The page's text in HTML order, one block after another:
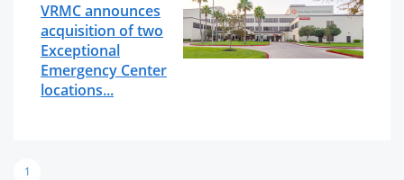
VRMC announces
acquisition of two
Exceptional
Emergency Center
locations...
1